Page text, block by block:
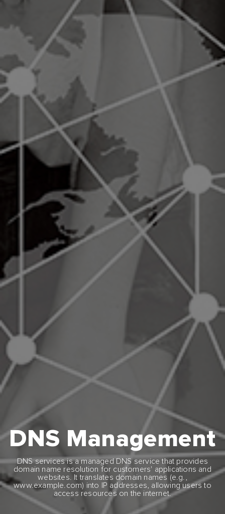
DNS Management
DNS services is a managed DNS service that provides
domain name resolution for customers' applications and
websites. It translates domain names (e.g.,
www.example.com) into IP addresses, allowing users to
access resources on the internet.